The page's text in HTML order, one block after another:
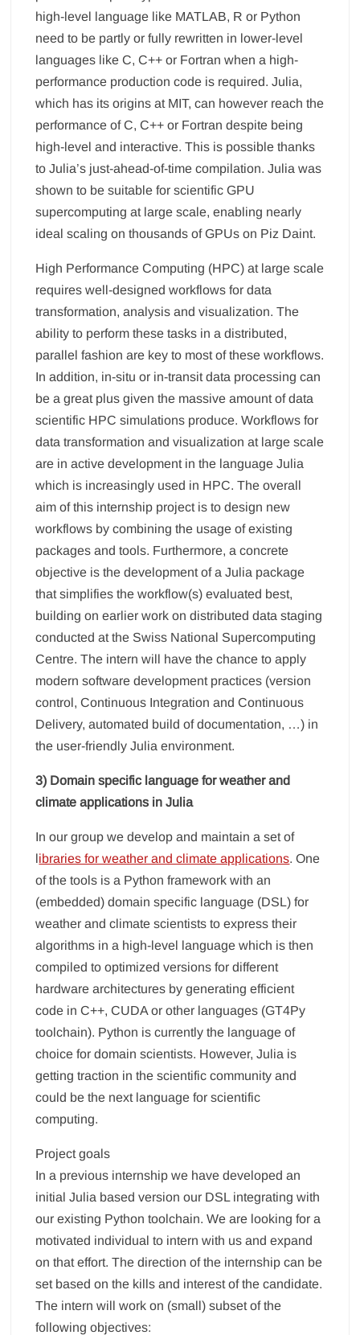
high-level language like MATLAB, R or Python
need to be partly or fully rewritten in lower-level
languages like C, C++ or Fortran when a high-
performance production code is required. Julia,
which has its origins at MIT, can however reach the
performance of C, C++ or Fortran despite being
high-level and interactive. This is possible thanks
to Julia’s just-ahead-of-time compilation. Julia was
shown to be suitable for scientific GPU
supercomputing at large scale, enabling nearly
ideal scaling on thousands of GPUs on Piz Daint.
High Performance Computing (HPC) at large scale
requires well-designed workflows for data
transformation, analysis and visualization. The
ability to perform these tasks in a distributed,
parallel fashion are key to most of these workflows.
In addition, in-situ or in-transit data processing can
be a great plus given the massive amount of data
scientific HPC simulations produce. Workflows for
data transformation and visualization at large scale
are in active development in the language Julia
which is increasingly used in HPC. The overall
aim of this internship project is to design new
workflows by combining the usage of existing
packages and tools. Furthermore, a concrete
objective is the development of a Julia package
that simplifies the workflow(s) evaluated best,
building on earlier work on distributed data staging
conducted at the Swiss National Supercomputing
Centre. The intern will have the chance to apply
modern software development practices (version
control, Continuous Integration and Continuous
Delivery, automated build of documentation, …) in
the user-friendly Julia environment.
3) Domain specific language for weather and
climate applications in Julia
In our group we develop and maintain a set of
libraries for weather and climate applications. One
of the tools is a Python framework with an
(embedded) domain specific language (DSL) for
weather and climate scientists to express their
algorithms in a high-level language which is then
compiled to optimized versions for different
hardware architectures by generating efficient
code in C++, CUDA or other languages (GT4Py
toolchain). Python is currently the language of
choice for domain scientists. However, Julia is
getting traction in the scientific community and
could be the next language for scientific
computing.
Project goals
In a previous internship we have developed an
initial Julia based version our DSL integrating with
our existing Python toolchain. We are looking for a
motivated individual to intern with us and expand
on that effort. The direction of the internship can be
set based on the kills and interest of the candidate.
The intern will work on (small) subset of the
following objectives: